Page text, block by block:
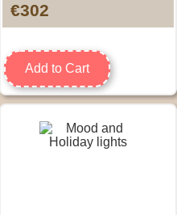
€302
Add to Cart